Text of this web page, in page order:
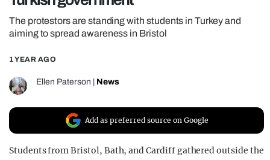
UNIVERSITIES
The protestors are standing with students in Turkey and
aiming to spread awareness in Bristol
1 YEAR AGO
Ellen Paterson News
Add as preferred source on Google
Students from Bristol, Bath, and Cardiff gathered outside the